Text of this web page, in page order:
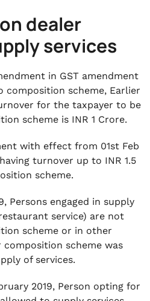
dealer
services
in GST amendment
composition scheme, Earlier
for the taxpayer to be
scheme is INR 1 Crore.
with effect from 01st Feb
turnover up to INR 1.5
scheme.
Persons engaged in supply
service) are not
scheme or in other
scheme was
of services.
2019, Person opting for